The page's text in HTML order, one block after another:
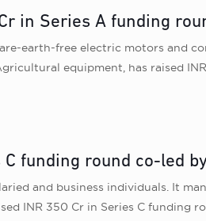
in Series A funding
earth-free electric motors and
equipment, has raised
funding round co-led
and business individuals. It
INR 350 Cr in Series C funding